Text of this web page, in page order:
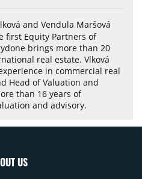
and Vendula Maršová
first Equity Partners of
brings more than 20
real estate. Vlková
in commercial real
Head of Valuation and
than 16 years of
and advisory.
US